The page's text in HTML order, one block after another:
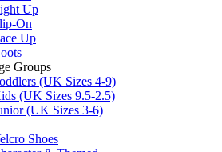
Up
On
Up
Groups
(UK Sizes 4-9)
(UK Sizes 9.5-2.5)
(UK Sizes 3-6)
Shoes